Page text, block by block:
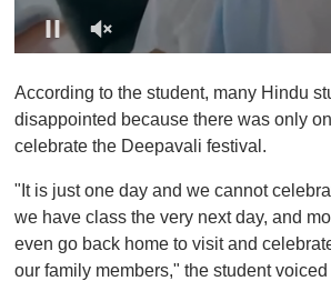
f
1
i
u
e
,
According to the student, many Hindu
disappointed because there was only
celebrate the Deepavali festival.
"It is just one day and we cannot
we have class the very next day, and
even go back home to visit and
our family members," the student voiced